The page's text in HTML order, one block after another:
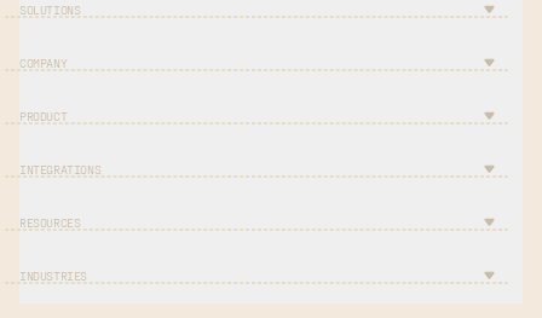
SOLUTIONS
COMPANY
PRODUCT
INTEGRATIONS
RESOURCES
INDUSTRIES